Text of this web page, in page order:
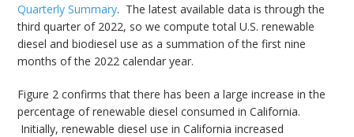
Quarterly Summary. The latest available data is through the
third quarter of 2022, so we compute total U.S. renewable
diesel and biodiesel use as a summation of the first nine
months of the 2022 calendar year.
Figure 2 confirms that there has been a large increase in the
percentage of renewable diesel consumed in California.
Initially, renewable diesel use in California increased